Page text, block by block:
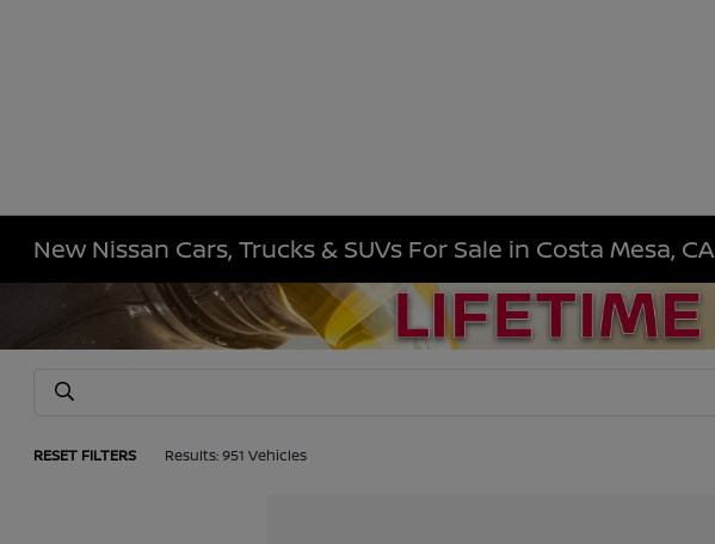
New Nissan Cars, Trucks & SUVs For Sale in Costa Mesa, CA
RESET FILTERS Results: 951 Vehicles